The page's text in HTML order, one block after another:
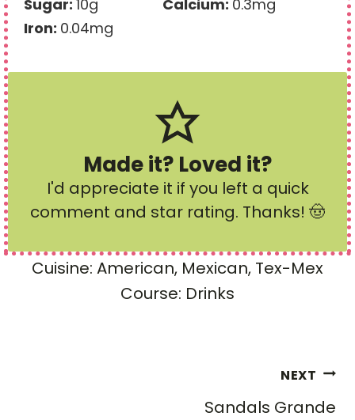
Sugar: 10g Calcium: 0.3mg
Iron: 0.04mg
Made it? Loved it?
I'd appreciate it if you left a quick
comment and star rating. Thanks! 🤠
Cuisine: American, Mexican, Tex-Mex
Course: Drinks
NEXT
Sandals Grande